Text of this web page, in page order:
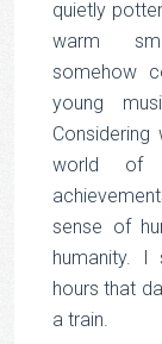
quietly
warm
somehow
young
world of
sense of
humanity.
hours that
a train.